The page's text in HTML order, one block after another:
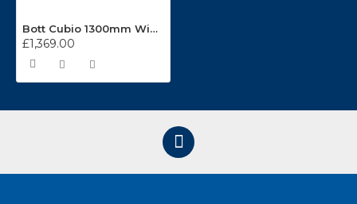
Bott Cubio 1300mm Wide 6 Drawer Cabinet 40022115
£1,369.00